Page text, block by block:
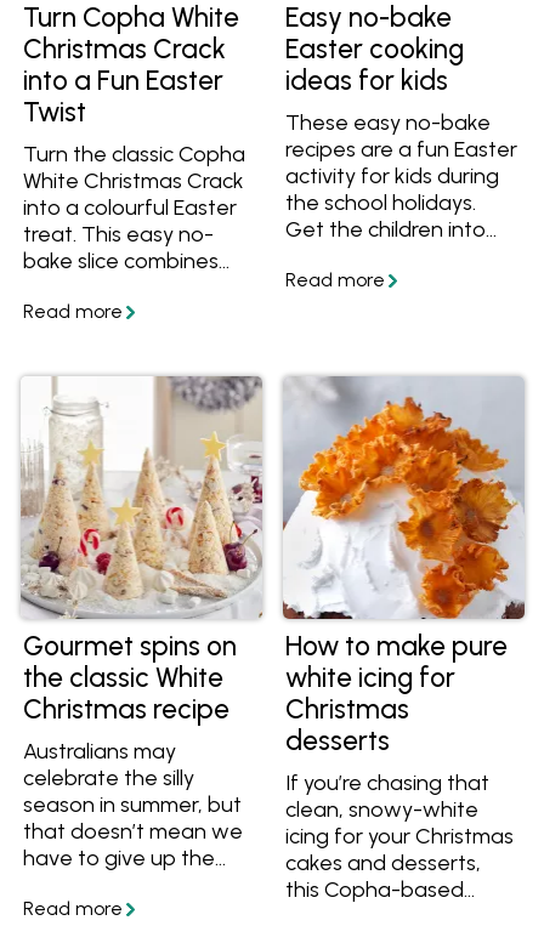
Turn Copha White
Christmas Crack
into a Fun Easter
Twist
Turn the classic Copha
White Christmas Crack
into a colourful Easter
treat. This easy no-
bake slice combines
caramel and a white
topping with fun Easter
decorations.
Easy no-bake
Easter cooking
ideas for kids
These easy no-bake
recipes are a fun Easter
activity for kids during
the school holidays.
Get the children into
kid-friendly cooking
Gourmet spins on
the classic White
Christmas recipe
Australians may
celebrate the silly
season in summer, but
that doesn’t mean we
have to give up the
White Christmas. It’s
How to make pure
white icing for
Christmas
desserts
If you’re chasing that
clean, snowy-white
icing for your Christmas
cakes and desserts,
this Copha-based